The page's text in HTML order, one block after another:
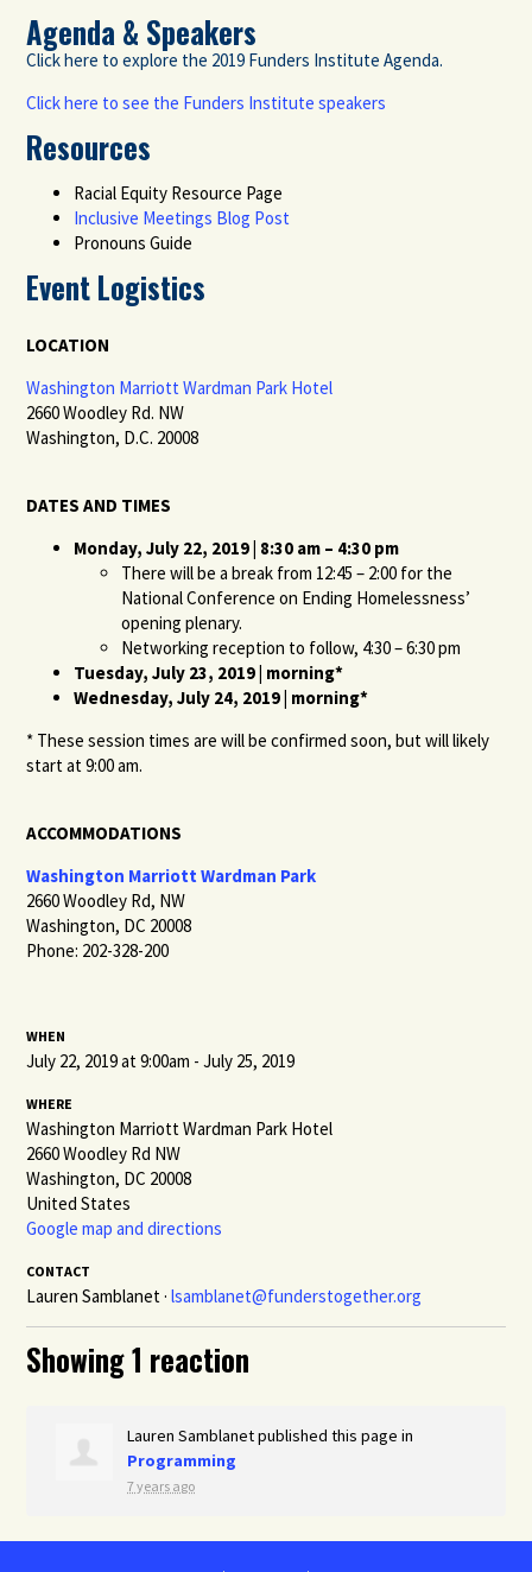
Agenda & Speakers
Click here to explore the 2019 Funders Institute Agenda.
Click here to see the Funders Institute speakers
Resources
Racial Equity Resource Page
Inclusive Meetings Blog Post
Pronouns Guide
Event Logistics
LOCATION
Washington Marriott Wardman Park Hotel
2660 Woodley Rd. NW
Washington, D.C. 20008
DATES AND TIMES
Monday, July 22, 2019 | 8:30 am – 4:30 pm
There will be a break from 12:45 – 2:00 for the
National Conference on Ending Homelessness’
opening plenary.
Networking reception to follow, 4:30 – 6:30 pm
Tuesday, July 23, 2019 | morning*
Wednesday, July 24, 2019 | morning*
* These session times are will be confirmed soon, but will likely
start at 9:00 am.
ACCOMMODATIONS
Washington Marriott Wardman Park
2660 Woodley Rd, NW
Washington, DC 20008
Phone: 202-328-200
WHEN
July 22, 2019 at 9:00am - July 25, 2019
WHERE
Washington Marriott Wardman Park Hotel
2660 Woodley Rd NW
Washington, DC 20008
United States
Google map and directions
CONTACT
Lauren Samblanet ·lsamblanet@funderstogether.org
Showing 1 reaction
Lauren Samblanetpublished this page in
Programming
7 years ago